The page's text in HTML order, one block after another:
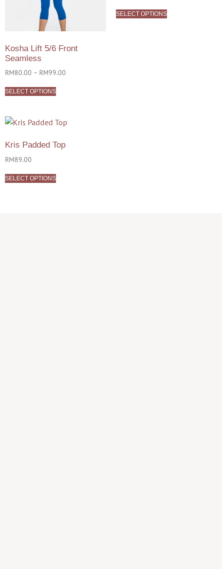
Kosha Lift 5/6 Front
Seamless
RM80.00 – RM99.00
SELECT OPTIONS
SELECT OPTIONS
Kris Padded Top
RM89.00
SELECT OPTIONS